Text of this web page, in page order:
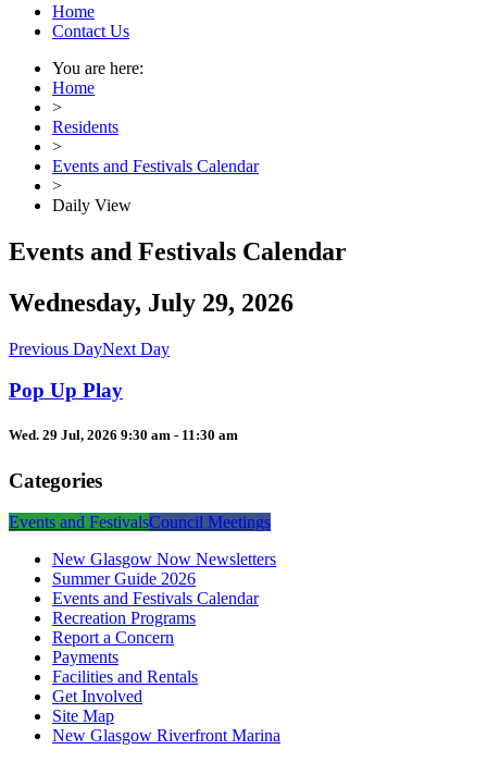
Home
Contact Us
You are here:
Home
>
Residents
>
Events and Festivals Calendar
>
Daily View
Events and Festivals Calendar
Wednesday, July 29, 2026
Previous DayNext Day
Pop Up Play
Wed. 29 Jul, 2026 9:30 am - 11:30 am
Categories
Events and FestivalsCouncil Meetings
New Glasgow Now Newsletters
Summer Guide 2026
Events and Festivals Calendar
Recreation Programs
Report a Concern
Payments
Facilities and Rentals
Get Involved
Site Map
New Glasgow Riverfront Marina